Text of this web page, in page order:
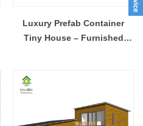
Luxury Prefab Container
Tiny House – Furnished